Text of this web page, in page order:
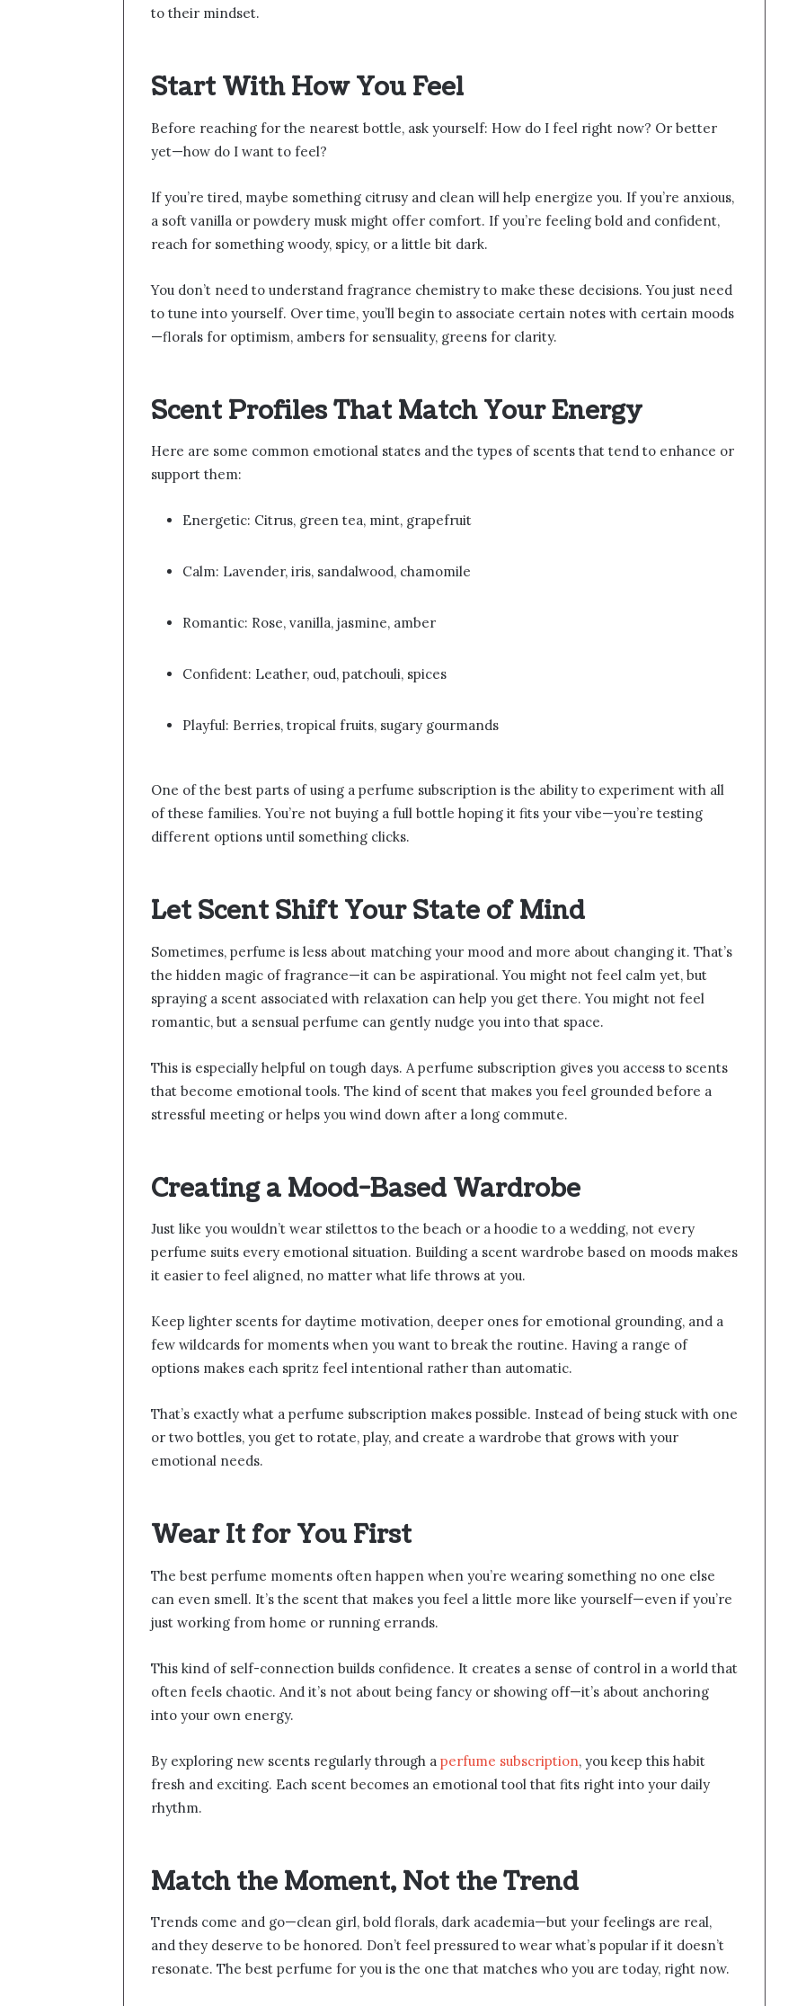
to their mindset.
Start With How You Feel
Before reaching for the nearest bottle, ask yourself: How do I feel right now? Or better
yet—how do I want to feel?
If you’re tired, maybe something citrusy and clean will help energize you. If you’re anxious,
a soft vanilla or powdery musk might offer comfort. If you’re feeling bold and confident,
reach for something woody, spicy, or a little bit dark.
You don’t need to understand fragrance chemistry to make these decisions. You just need
to tune into yourself. Over time, you’ll begin to associate certain notes with certain moods
—florals for optimism, ambers for sensuality, greens for clarity.
Scent Profiles That Match Your Energy
Here are some common emotional states and the types of scents that tend to enhance or
support them:
Energetic: Citrus, green tea, mint, grapefruit
Calm: Lavender, iris, sandalwood, chamomile
Romantic: Rose, vanilla, jasmine, amber
Confident: Leather, oud, patchouli, spices
Playful: Berries, tropical fruits, sugary gourmands
One of the best parts of using a perfume subscription is the ability to experiment with all
of these families. You’re not buying a full bottle hoping it fits your vibe—you’re testing
different options until something clicks.
Let Scent Shift Your State of Mind
Sometimes, perfume is less about matching your mood and more about changing it. That’s
the hidden magic of fragrance—it can be aspirational. You might not feel calm yet, but
spraying a scent associated with relaxation can help you get there. You might not feel
romantic, but a sensual perfume can gently nudge you into that space.
This is especially helpful on tough days. A perfume subscription gives you access to scents
that become emotional tools. The kind of scent that makes you feel grounded before a
stressful meeting or helps you wind down after a long commute.
Creating a Mood-Based Wardrobe
Just like you wouldn’t wear stilettos to the beach or a hoodie to a wedding, not every
perfume suits every emotional situation. Building a scent wardrobe based on moods makes
it easier to feel aligned, no matter what life throws at you.
Keep lighter scents for daytime motivation, deeper ones for emotional grounding, and a
few wildcards for moments when you want to break the routine. Having a range of
options makes each spritz feel intentional rather than automatic.
That’s exactly what a perfume subscription makes possible. Instead of being stuck with one
or two bottles, you get to rotate, play, and create a wardrobe that grows with your
emotional needs.
Wear It for You First
The best perfume moments often happen when you’re wearing something no one else
can even smell. It’s the scent that makes you feel a little more like yourself—even if you’re
just working from home or running errands.
This kind of self-connection builds confidence. It creates a sense of control in a world that
often feels chaotic. And it’s not about being fancy or showing off—it’s about anchoring
into your own energy.
By exploring new scents regularly through a perfume subscription, you keep this habit
fresh and exciting. Each scent becomes an emotional tool that fits right into your daily
rhythm.
Match the Moment, Not the Trend
Trends come and go—clean girl, bold florals, dark academia—but your feelings are real,
and they deserve to be honored. Don’t feel pressured to wear what’s popular if it doesn’t
resonate. The best perfume for you is the one that matches who you are today, right now.